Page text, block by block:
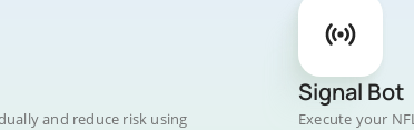
and reduce risk using
Signal Bot
Execute your